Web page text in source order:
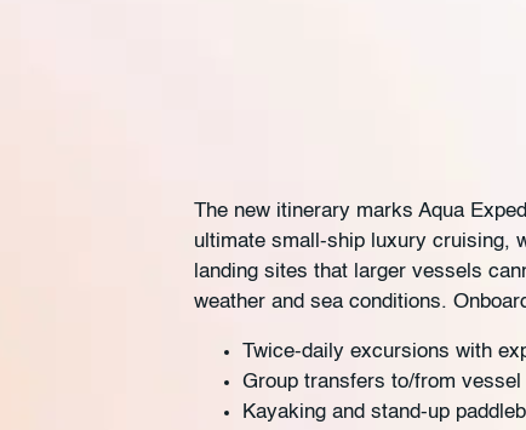
The new itinerary marks Aqua
ultimate small-ship luxury cruising,
landing sites that larger vessels
weather and sea conditions.
Twice-daily excursions with
Group transfers to/from
Kayaking and stand-up